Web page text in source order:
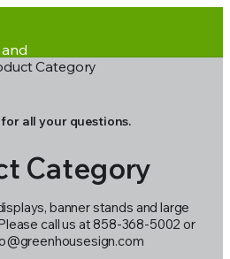
all your questions.
Category
banner stands and large
call us at 858-368-5002 or